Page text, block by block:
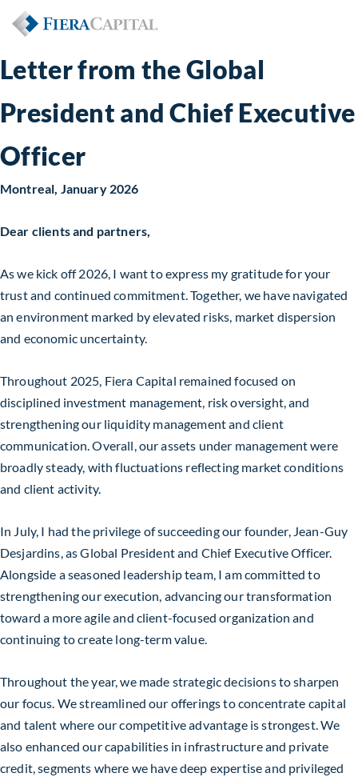
Letter from the Global
President and Chief Executive
Officer
Montreal, January 2026
Dear clients and partners,
As we kick off 2026, I want to express my gratitude for your
trust and continued commitment. Together, we have navigated
an environment marked by elevated risks, market dispersion
and economic uncertainty.
Throughout 2025, Fiera Capital remained focused on
disciplined investment management, risk oversight, and
strengthening our liquidity management and client
communication. Overall, our assets under management were
broadly steady, with fluctuations reflecting market conditions
and client activity.
In July, I had the privilege of succeeding our founder, Jean-Guy
Desjardins, as Global President and Chief Executive Officer.
Alongside a seasoned leadership team, I am committed to
strengthening our execution, advancing our transformation
toward a more agile and client-focused organization and
continuing to create long-term value.
Throughout the year, we made strategic decisions to sharpen
our focus. We streamlined our offerings to concentrate capital
and talent where our competitive advantage is strongest. We
also enhanced our capabilities in infrastructure and private
credit, segments where we have deep expertise and privileged